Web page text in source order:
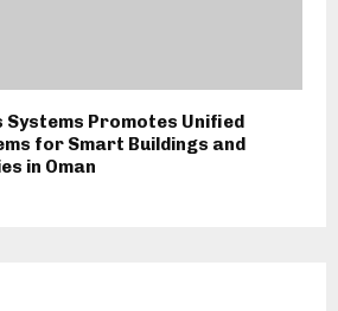
Systems Promotes Unified
for Smart Buildings and
in Oman